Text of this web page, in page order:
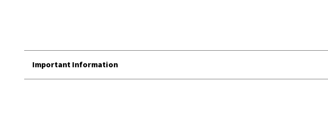
Important Information